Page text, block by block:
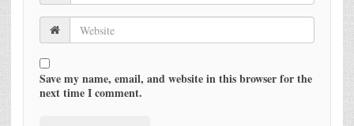
Save my name, email, and website in this browser for the
next time I comment.